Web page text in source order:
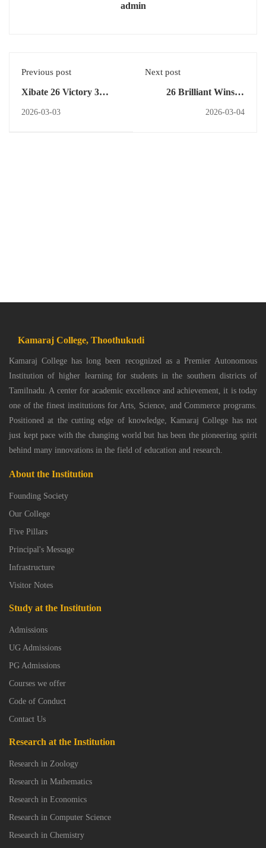
admin
Previous post
Xibate 26 Victory 3
Prize
2026-03-03
Next post
26 Brilliant Wins at
2026-03-04
Kamaraj College, Thoothukudi
Kamaraj College has long been recognized as a Premier Autonomous
Institution of higher learning for students in the southern districts of
Tamilnadu. A center for academic excellence and achievement, it is today
one of the finest institutions for Arts, Science, and Commerce programs.
Positioned at the cutting edge of knowledge, Kamaraj College has not
just kept pace with the changing world but has been the pioneering spirit
behind many innovations in the field of education and research.
About the Institution
Founding Society
Our College
Five Pillars
Principal's Message
Infrastructure
Visitor Notes
Study at the Institution
Admissions
UG Admissions
PG Admissions
Courses we offer
Code of Conduct
Contact Us
Research at the Institution
Research in Zoology
Research in Mathematics
Research in Economics
Research in Computer Science
Research in Chemistry